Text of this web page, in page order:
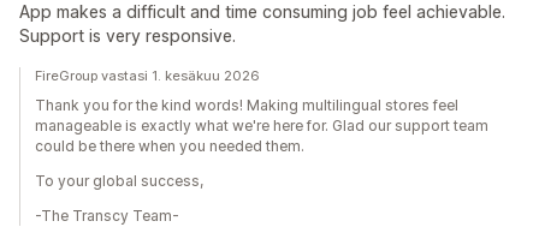
App makes a difficult and time consuming job feel achievable.
Support is very responsive.
FireGroup vastasi 1. kesäkuu 2026
Thank you for the kind words! Making multilingual stores feel
manageable is exactly what we're here for. Glad our support team
could be there when you needed them.
To your global success,
-The Transcy Team-